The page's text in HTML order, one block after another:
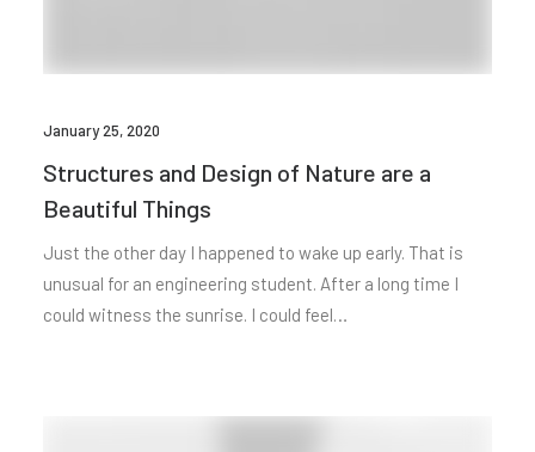
January 25, 2020
Structures and Design of Nature are a
Beautiful Things
Just the other day I happened to wake up early. That is
unusual for an engineering student. After a long time I
could witness the sunrise. I could feel…